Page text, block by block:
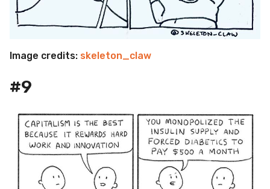
Image credits: skeleton_claw
#9